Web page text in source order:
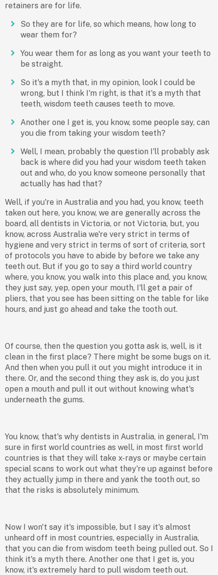
retainers are for life.
So they are for life, so which means, how long to
wear them for?
You wear them for as long as you want your teeth to
be straight.
So it's a myth that, in my opinion, look I could be
wrong, but I think I'm right, is that it's a myth that
teeth, wisdom teeth causes teeth to move.
Another one I get is, you know, some people say, can
you die from taking your wisdom teeth?
Well, I mean, probably the question I'll probably ask
back is where did you had your wisdom teeth taken
out and who, do you know someone personally that
actually has had that?
Well, if you're in Australia and you had, you know, teeth
taken out here, you know, we are generally across the
board, all dentists in Victoria, or not Victoria, but, you
know, across Australia we're very strict in terms of
hygiene and very strict in terms of sort of criteria, sort
of protocols you have to abide by before we take any
teeth out. But if you go to say a third world country
where, you know, you walk into this place and, you know,
they just say, yep, open your mouth, I'll get a pair of
pliers, that you see has been sitting on the table for like
hours, and just go ahead and take the tooth out.
Of course, then the question you gotta ask is, well, is it
clean in the first place? There might be some bugs on it.
And then when you pull it out you might introduce it in
there. Or, and the second thing they ask is, do you just
open a mouth and pull it out without knowing what's
underneath the gums.
You know, that's why dentists in Australia, in general, I'm
sure in first world countries as well, in most first world
countries is that they will take x-rays or maybe certain
special scans to work out what they're up against before
they actually jump in there and yank the tooth out, so
that the risks is absolutely minimum.
Now I won't say it's impossible, but I say it's almost
unheard off in most countries, especially in Australia,
that you can die from wisdom teeth being pulled out. So I
think it's a myth there. Another one that I get is, you
know, it's extremely hard to pull wisdom teeth out.